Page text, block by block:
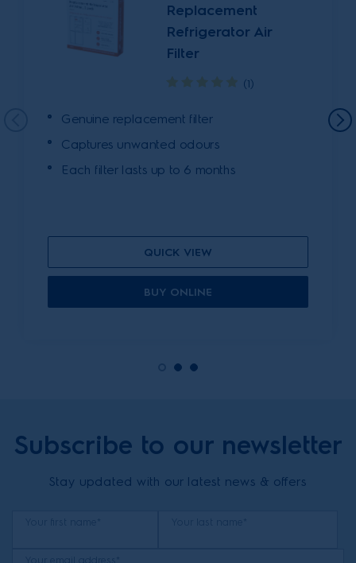
Replacement
Refrigerator Air
Filter
(1)
Genuine replacement filter
Captures unwanted odours
Each filter lasts up to 6 months
QUICK VIEW
BUY ONLINE
Subscribe to our newsletter
Stay updated with our latest news & offers